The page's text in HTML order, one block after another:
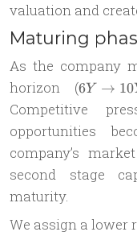
valuation and
Maturing
As the company
horizon (6Y
\to
6Y → 10
Competitive
opportunities
company’s
second stage
maturity.
We assign a lower